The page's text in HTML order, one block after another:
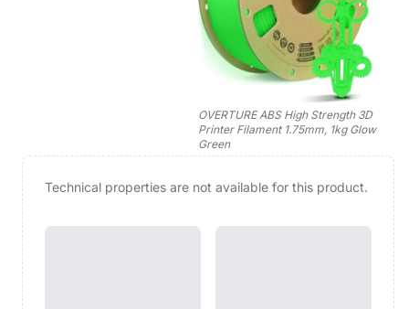
OVERTURE ABS High Strength 3D
Printer Filament 1.75mm, 1kg Glow
Green
Technical properties are not available for this product.